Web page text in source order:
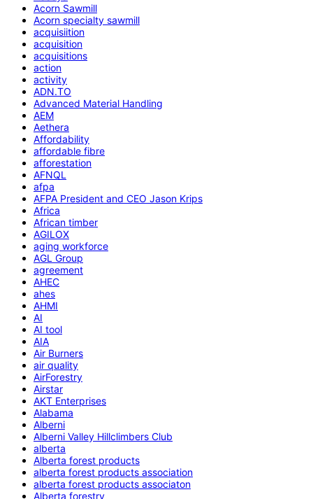
Acorn Sawmill
Acorn specialty sawmill
acquisiition
acquisition
acquisitions
action
activity
ADN.TO
Advanced Material Handling
AEM
Aethera
Affordability
affordable fibre
afforestation
AFNQL
afpa
AFPA President and CEO Jason Krips
Africa
African timber
AGILOX
aging workforce
AGL Group
agreement
AHEC
ahes
AHMI
AI
AI tool
AIA
Air Burners
air quality
AirForestry
Airstar
AKT Enterprises
Alabama
Alberni
Alberni Valley Hillclimbers Club
alberta
Alberta forest products
alberta forest products association
alberta forest products associaton
Alberta forestry